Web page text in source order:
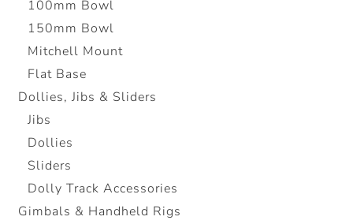
100mm Bowl
150mm Bowl
Mitchell Mount
Flat Base
Dollies, Jibs & Sliders
Jibs
Dollies
Sliders
Dolly Track Accessories
Gimbals & Handheld Rigs